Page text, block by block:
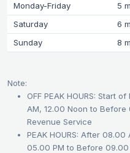
Monday-Friday
5
Saturday
6
Sunday
8
Note:
OFF PEAK HOURS: Start
AM, 12.00 Noon to
Revenue Service
PEAK HOURS: After
05.00 PM to Before 09.00